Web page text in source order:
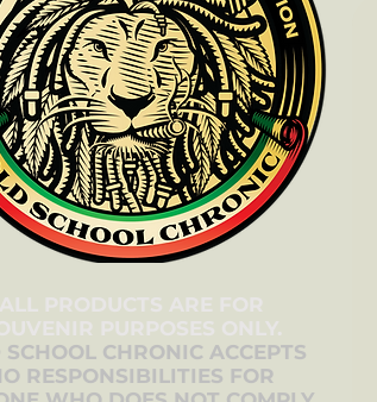
SCHOOL CHRONIC ACCEPTS
RESPONSIBILITIES FOR